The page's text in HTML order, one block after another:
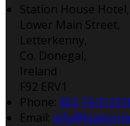
Station House Hotel,
Lower Main Street,
Letterkenny,
Co. Donegal,
Ireland
F92 ERV1
Phone: 353 74
Email: